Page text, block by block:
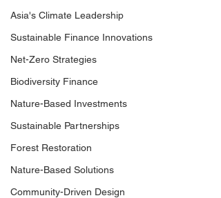
Asia's Climate Leadership
Sustainable Finance Innovations
Net-Zero Strategies
Biodiversity Finance
Nature-Based Investments
Sustainable Partnerships
Forest Restoration
Nature-Based Solutions
Community-Driven Design
Outcomes of Climate
Investment Summit 2024